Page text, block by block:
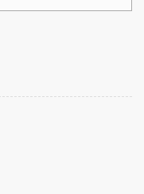
Sets 049 quantity